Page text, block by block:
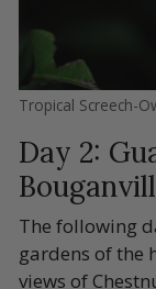
Tropical Screech-
Day 2:
The following
gardens of the
views of